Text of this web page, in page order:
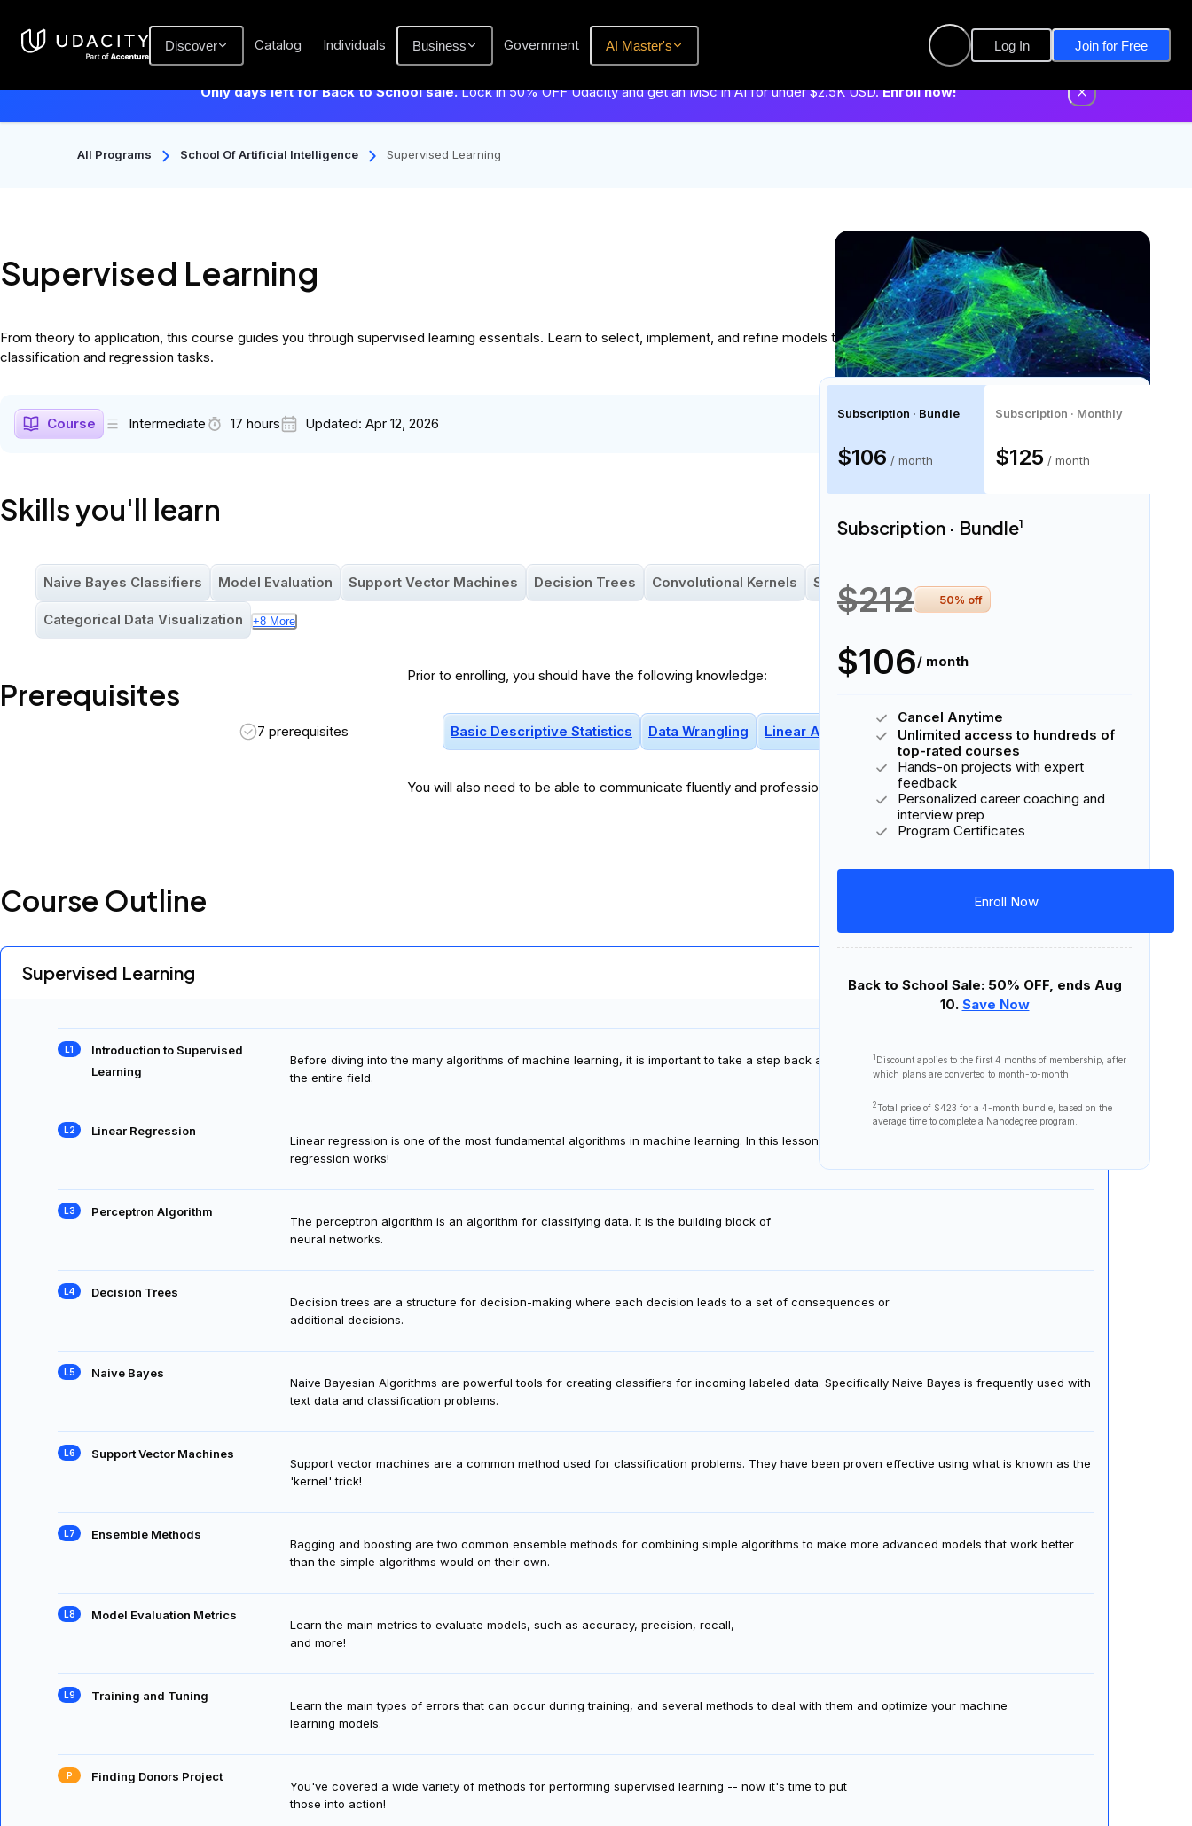
Discover Catalog Individuals Business Government AI Master's Log In Join for Free
Only days left for Back to School sale.Lock in 50% OFF Udacity and get an MSc in AI for under $2.5K USD.Enroll now!
All Programs School Of Artificial Intelligence Supervised Learning
Supervised Learning
From theory to application, this course guides you through supervised learning essentials. Learn to select, implement, and refine models that solve complex
classification and regression tasks.
Built in collaboration with
Course Intermediate 17 hours Updated: Apr 12, 2026
Skills you'll learn
Naive Bayes Classifiers Model Evaluation Support Vector Machines Decision Trees Convolutional Kernels Scikit-Learn Perceptron
Categorical Data Visualization +8 More
Prerequisites
7 prerequisites
Prior to enrolling, you should have the following knowledge:
Basic Descriptive Statistics Data Wrangling Linear Algebra Basic Probability NumPy +2More
You will also need to be able to communicate fluently and professionally in written and spoken English
Download Syllabus
Course Outline 9 lessons
Supervised Learning
Introduction to Supervised
Learning
Before diving into the many algorithms of machine learning, it is important to take a step back and understand the big picture associated with
the entire field.
Linear Regression
Linear regression is one of the most fundamental algorithms in machine learning. In this lesson, learn how linear
regression works!
Perceptron Algorithm
The perceptron algorithm is an algorithm for classifying data. It is the building block of
neural networks.
Decision Trees
Decision trees are a structure for decision-making where each decision leads to a set of consequences or
additional decisions.
Naive Bayes
Naive Bayesian Algorithms are powerful tools for creating classifiers for incoming labeled data. Specifically Naive Bayes is frequently used with
text data and classification problems.
Support Vector Machines
Support vector machines are a common method used for classification problems. They have been proven effective using what is known as the
'kernel' trick!
Ensemble Methods
Bagging and boosting are two common ensemble methods for combining simple algorithms to make more advanced models that work better
than the simple algorithms would on their own.
Model Evaluation Metrics
Learn the main metrics to evaluate models, such as accuracy, precision, recall,
and more!
Training and Tuning
Learn the main types of errors that can occur during training, and several methods to deal with them and optimize your machine
learning models.
Finding Donors Project
You've covered a wide variety of methods for performing supervised learning -- now it's time to put
those into action!
Subscription · Bundle
$106 / month
Subscription · Monthly
$125 / month
Subscription · Bundle1
$212 50% off
$106/ month
Cancel Anytime
Unlimited access to hundreds of
top-rated courses
Hands-on projects with expert
feedback
Personalized career coaching and
interview prep
Program Certificates
Enroll Now
Back to School Sale: 50% OFF, ends Aug
10. Save Now
1 Discount applies to the first 4 months of membership, after
which plans are converted to month-to-month.
2Total price of $423 for a 4-month bundle, based on the
average time to complete a Nanodegree program.